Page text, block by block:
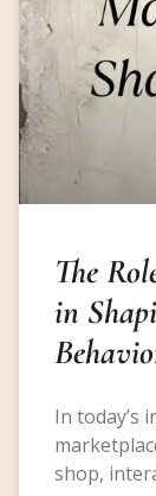
The
in
In today’s
shop,